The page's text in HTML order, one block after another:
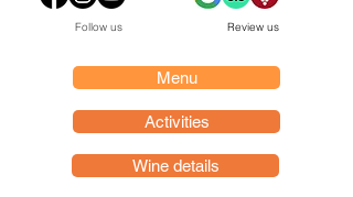
Review us
Follow us
Menu
Activities
Wine details